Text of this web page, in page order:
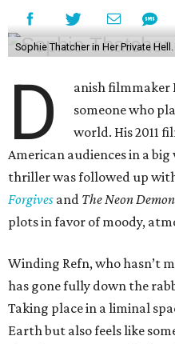
Sophie Thatcher in Her Private Hell.
D
anish filmmaker
someone who
world. His 2011
American audiences in a
thriller was followed up
Forgives and The Neon Demon
plots in favor of moody,
Winding Refn, who hasn’t
has gone fully down the
Taking place in a liminal
Earth but also feels like